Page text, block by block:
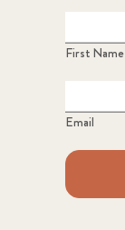
First Name
Email